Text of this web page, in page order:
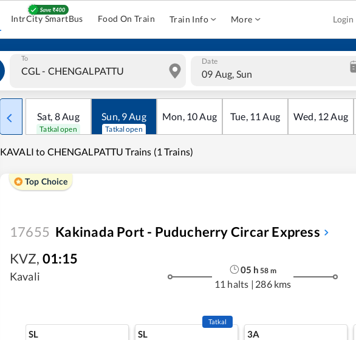
IntrCity SmartBus Food On Train Train Info More Login
To Date
09 Aug, Sun
Sat, 8Aug
Tatkal open
Sun, 9Aug
Tatkal open
Mon, 10Aug Tue, 11 Aug Wed, 12Aug
KAVALI to CHENGALPATTU Trains (1 Trains)
Top Choice
17655 Kakinada Port - Puducherry Circar Express
KVZ, 01:15
Kavali
05 h 58 m
11 halts | 286 kms
SL SL
Tatkal
3A